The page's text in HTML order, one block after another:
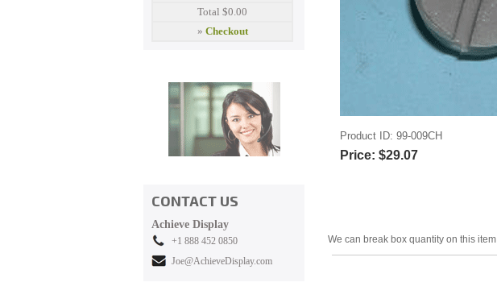
Product ID 99-009CH
Price: $29.07
We can break box quantity on this
Total $0.00
» Checkout
CONTACT US
Achieve Display
+1 888 452 0850
Joe@AchieveDisplay.com